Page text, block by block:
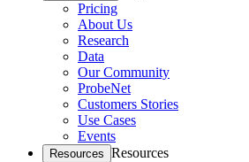
Pricing
About Us
Research
Data
Our Community
ProbeNet
Customers Stories
Use Cases
Events
Resources Resources